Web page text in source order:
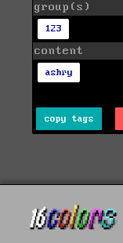
group(s)
123
content
ashry
copy tags